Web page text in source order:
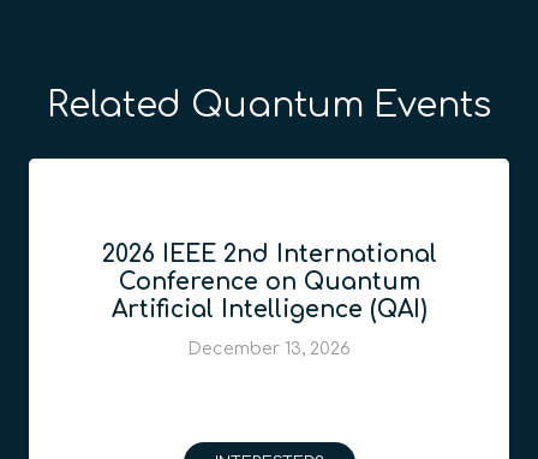
Related Quantum Events
2026 IEEE 2nd International
Conference on Quantum
Artificial Intelligence (QAI)
December 13, 2026